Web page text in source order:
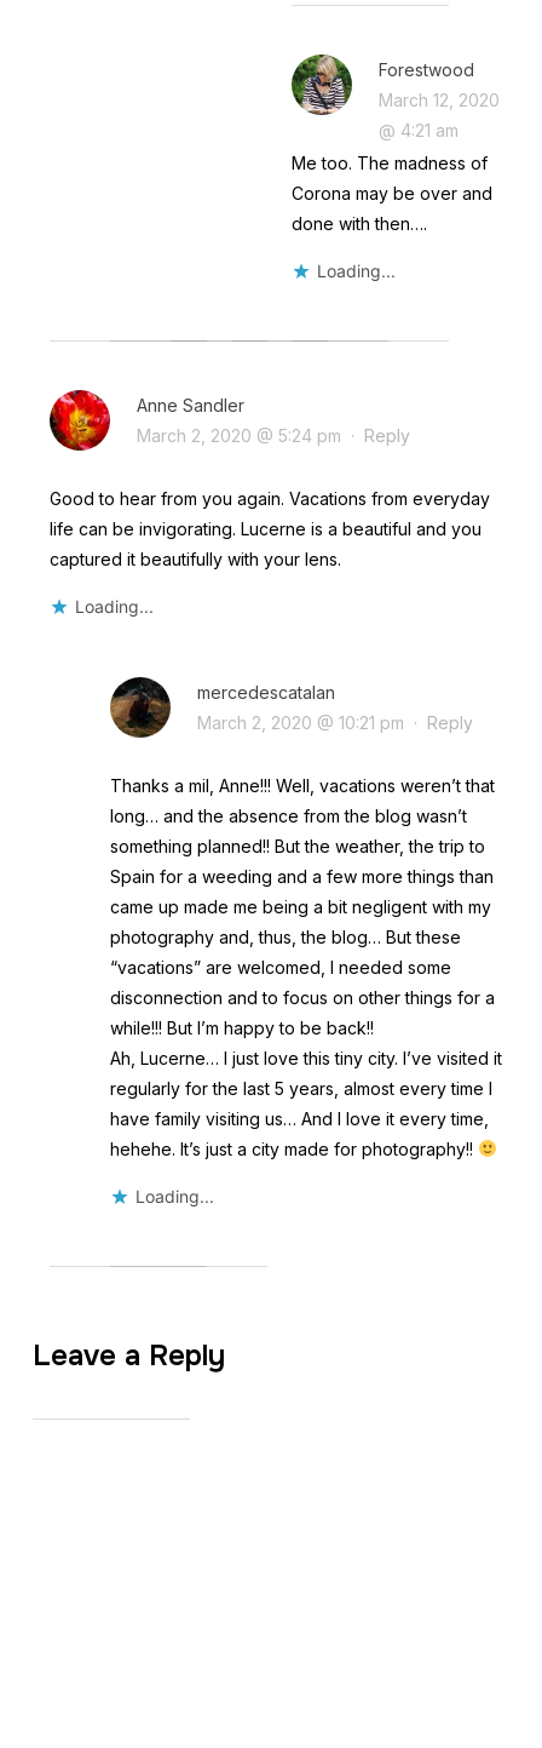
Forestwood
March 12, 2020
@ 4:21 am
Me too. The madness of
Corona may be over and
done with then….
Loading...
Anne Sandler
March 2, 2020 @ 5:24 pm · Reply
Good to hear from you again. Vacations from everyday
life can be invigorating. Lucerne is a beautiful and you
captured it beautifully with your lens.
Loading...
mercedescatalan
March 2, 2020 @ 10:21 pm · Reply
Thanks a mil, Anne!!! Well, vacations weren’t that
long… and the absence from the blog wasn’t
something planned!! But the weather, the trip to
Spain for a weeding and a few more things than
came up made me being a bit negligent with my
photography and, thus, the blog… But these
“vacations” are welcomed, I needed some
disconnection and to focus on other things for a
while!!! But I’m happy to be back!!
Ah, Lucerne… I just love this tiny city. I’ve visited it
regularly for the last 5 years, almost every time I
have family visiting us… And I love it every time,
hehehe. It’s just a city made for photography!!
Loading...
Leave a Reply